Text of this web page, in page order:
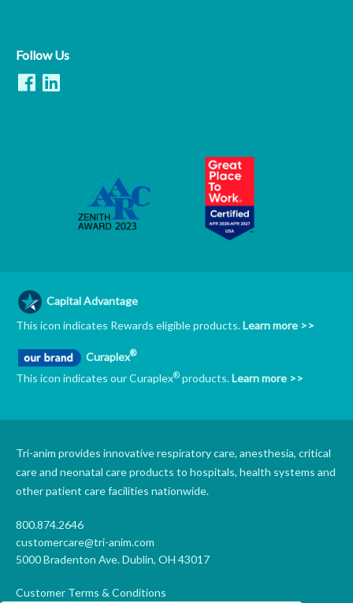
Follow Us
Capital Advantage
This icon indicates Rewards eligible products.Learn more >>
Curaplex®
This icon indicates our Curaplex® products.Learn more >>
Tri-anim provides innovative respiratory care, anesthesia, critical
care and neonatal care products to hospitals, health systems and
other patient care facilities nationwide.
800.874.2646
customercare@tri-anim.com
5000 Bradenton Ave. Dublin, OH 43017
Customer Terms & Conditions